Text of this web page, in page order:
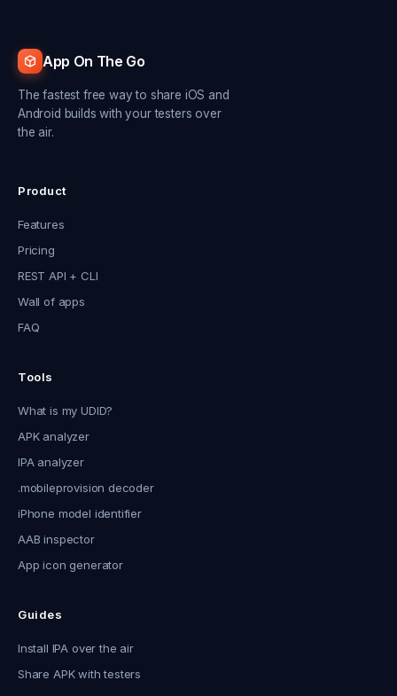
App On The Go
The fastest free way to share iOS and
Android builds with your testers over
the air.
Product
Features
Pricing
REST API + CLI
Wall of apps
FAQ
Tools
What is my UDID?
APK analyzer
IPA analyzer
.mobileprovision decoder
iPhone model identifier
AAB inspector
App icon generator
Guides
Install IPA over the air
Share APK with testers